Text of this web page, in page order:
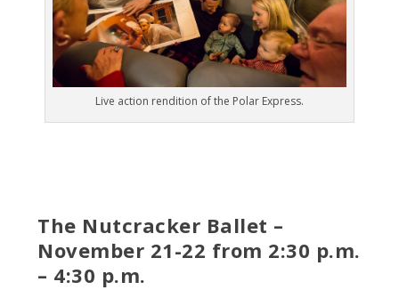
Live action rendition of the Polar Express.
The Nutcracker Ballet –
November 21-22 from 2:30 p.m.
– 4:30 p.m.